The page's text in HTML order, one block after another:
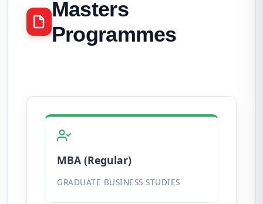
Masters
Programmes
MBA (Regular)
GRADUATE BUSINESS STUDIES